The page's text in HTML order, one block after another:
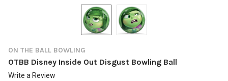
ON THE BALL BOWLING
OTBB Disney Inside Out Disgust Bowling Ball
Write a Review